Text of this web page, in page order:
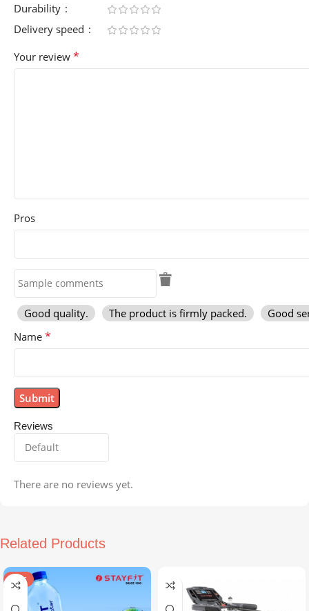
Reviews
There are no reviews yet.
Durability
Delivery speed
Your review *
Pros
Good quality. The product is firmly packed.
Good
Name *
Related Products
SALE